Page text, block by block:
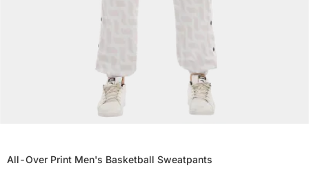
All-Over Print Men's Basketball Sweatpants